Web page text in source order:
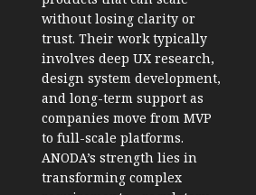
without losing clarity or
trust. Their work typically
involves deep UX research,
design system development,
and long-term support as
companies move from MVP
to full-scale platforms.
ANODA’s strength lies in
transforming complex